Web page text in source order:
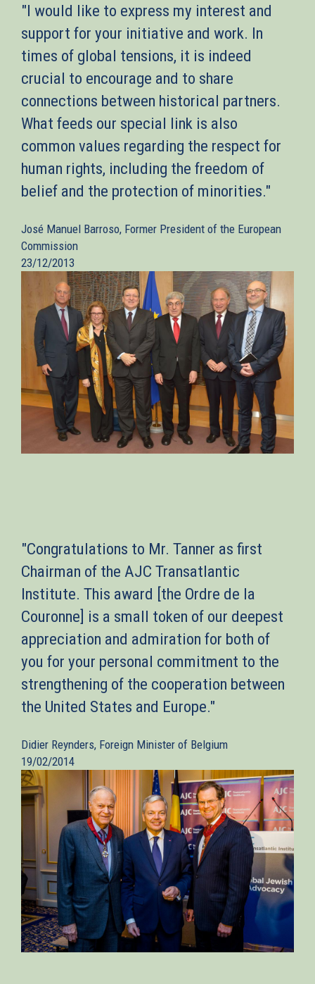
"I would like to express my interest and
support for your initiative and work. In
times of global tensions, it is indeed
crucial to encourage and to share
connections between historical partners.
What feeds our special link is also
common values regarding the respect for
human rights, including the freedom of
belief and the protection of minorities."
José Manuel Barroso, Former President of the European
Commission
23/12/2013
"Congratulations to Mr. Tanner as first
Chairman of the AJC Transatlantic
Institute. This award [the Ordre de la
Couronne] is a small token of our deepest
appreciation and admiration for both of
you for your personal commitment to the
strengthening of the cooperation between
the United States and Europe."
Didier Reynders, Foreign Minister of Belgium
19/02/2014